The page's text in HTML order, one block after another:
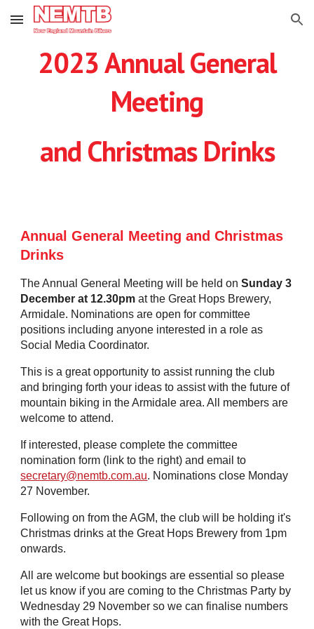
Skip to main content Skip to navigation
2023Annual General
Meeting
and ChristmasDrinks
Annual General Meeting and Christmas
Drinks
The Annual General Meeting will be held onSunday3
December at 12.30pmat the Great Hops Brewery,
Armidale. Nominations are open for committee
positions including anyone interested in a role as
Social Media Coordinator.
This is a great opportunity to assist running the club
and bringing forth your ideas to assist with the future of
mountain biking in the Armidale area. All members are
welcome to attend.
If interested, please complete the committee
nomination form (link to the right) and email to
secretary@nemtb.com.au. Nominations close Monday
27 November.
Following on from the AGM, the club will be holding it's
Christmasdrinksat the Great Hops Brewery from 1pm
onwards.
All are welcome but bookings are essential so please
let us know if you are coming to the Christmas Party by
Wednesday 29 Novemberso we can finalise numbers
with the Great Hops.